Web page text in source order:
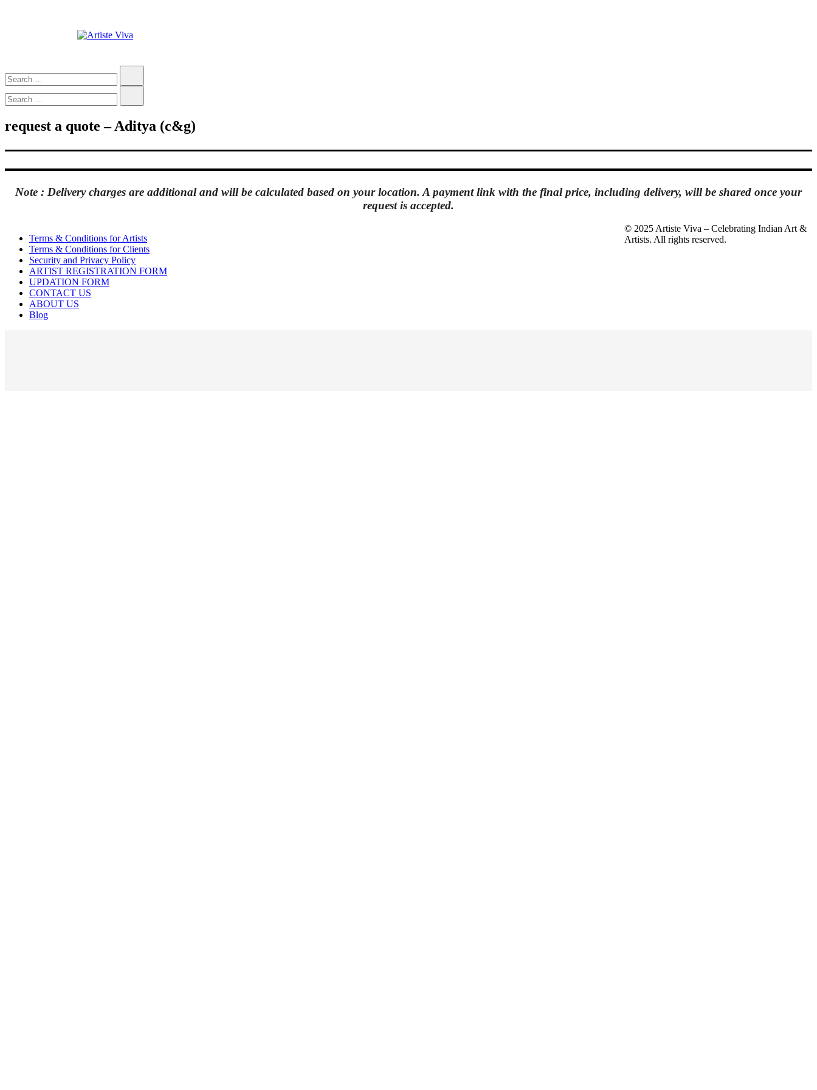
request a quote – Aditya (c&g)
Note : Delivery charges are additionaland will be calculated based on your location. A payment link with the final price, including delivery, will be shared once your
request is accepted.
Terms & Conditions for Artists
Terms & Conditions for Clients
Security and Privacy Policy
ARTIST REGISTRATION FORM
UPDATION FORM
CONTACT US
ABOUT US
Blog
© 2025 Artiste Viva – Celebrating Indian Art &
Artists. All rights reserved.